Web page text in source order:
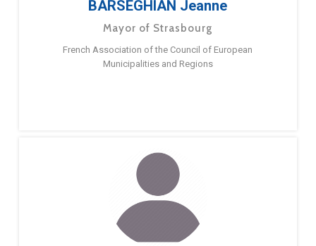
BARSEGHIAN Jeanne
Mayor of Strasbourg
French Association of the Council of European
Municipalities and Regions